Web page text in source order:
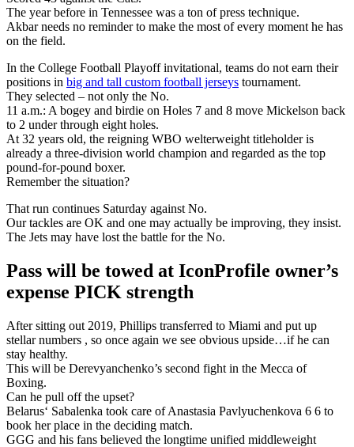
The year before in Tennessee was a ton of press technique.
Akbar needs no reminder to make the most of every moment he has
on the field.
In the College Football Playoff invitational, teams do not earn their
positions in big and tall custom football jerseys tournament.
They selected – not only the No.
11 a.m.: A bogey and birdie on Holes 7 and 8 move Mickelson back
to 2 under through eight holes.
At 32 years old, the reigning WBO welterweight titleholder is
already a three-division world champion and regarded as the top
pound-for-pound boxer.
Remember the situation?
That run continues Saturday against No.
Our tackles are OK and one may actually be improving, they insist.
The Jets may have lost the battle for the No.
Pass will be towed at IconProfile owner’s
expense PICK strength
After sitting out 2019, Phillips transferred to Miami and put up
stellar numbers , so once again we see obvious upside…if he can
stay healthy.
This will be Derevyanchenko’s second fight in the Mecca of
Boxing.
Can he pull off the upset?
Belarus‘ Sabalenka took care of Anastasia Pavlyuchenkova 6 6 to
book her place in the deciding match.
GGG and his fans believed the longtime unified middleweight